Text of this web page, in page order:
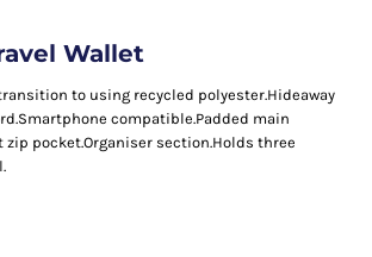
Wallet
to using recycled polyester.Hideaway
compatible.Padded main
pocket.Organiser section.Holds three